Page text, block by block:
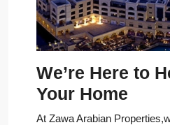
We’re Here to
Your Home
At Zawa Arabian